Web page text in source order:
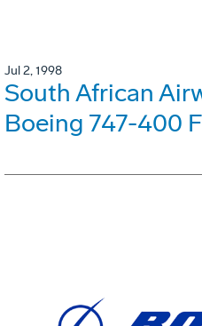
Jul 2, 1998
South African
Boeing 747-400